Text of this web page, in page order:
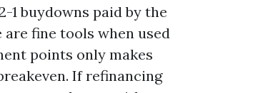
1 buydowns paid by the
fine tools when used
points only makes
If refinancing